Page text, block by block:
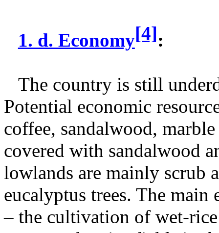
1. d. Economy[4]:
The country is still
Potential economic
coffee, sandalwood,
covered with sandalwood
lowlands are mainly scrub
eucalyptus trees. The
– the cultivation of wet-